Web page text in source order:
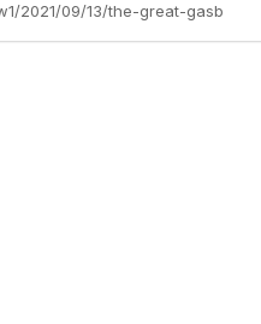
2021/09/13/the-great-gasb